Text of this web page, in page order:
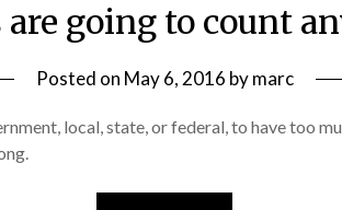
are going to count
Posted on May 6, 2016 bymarc
local, state, or federal, to have too